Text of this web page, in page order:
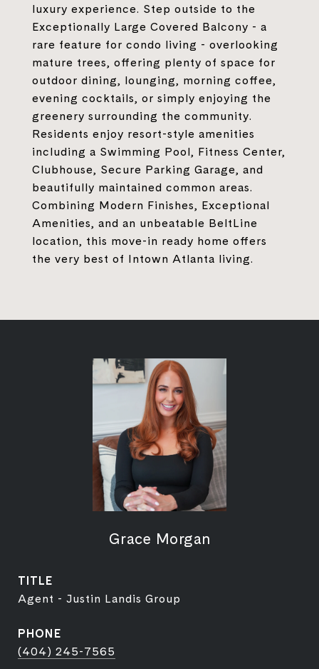
luxury experience. Step outside to the
Exceptionally Large Covered Balcony - a
rare feature for condo living - overlooking
mature trees, offering plenty of space for
outdoor dining, lounging, morning coffee,
evening cocktails, or simply enjoying the
greenery surrounding the community.
Residents enjoy resort-style amenities
including a Swimming Pool, Fitness Center,
Clubhouse, Secure Parking Garage, and
beautifully maintained common areas.
Combining Modern Finishes, Exceptional
Amenities, and an unbeatable BeltLine
location, this move-in ready home offers
the very best of Intown Atlanta living.
Grace Morgan
TITLE
Agent - Justin Landis Group
PHONE
(404) 245-7565